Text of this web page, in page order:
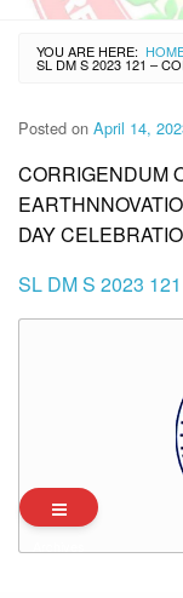
YOU ARE HERE:
Posted on April 14,
CORRIGENDUM
DAY
SL DM S 2023 121